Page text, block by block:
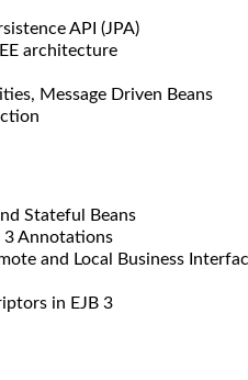
API (JPA)
architecture
Message Driven Beans
Stateful Beans
3 Annotations
and Local Business
in EJB 3